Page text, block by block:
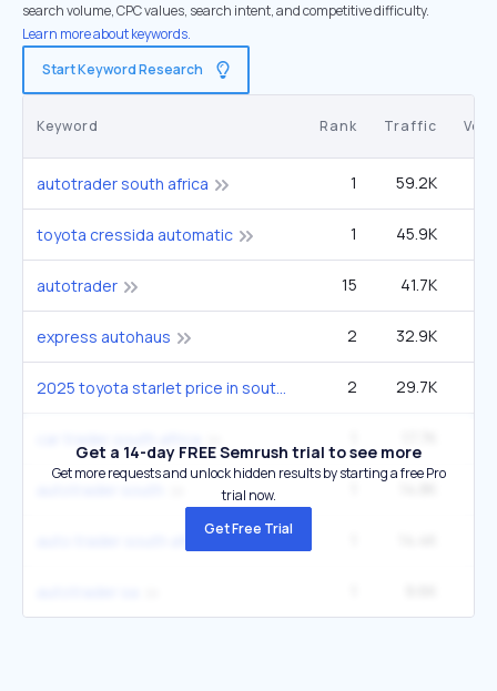
search volume, CPC values, search intent, and competitive difficulty.
Learn more about keywords.
Start Keyword Research
Keyword Rank Traffic
autotrader south africa 1 59.2K
toyota cressida automatic 1 45.9K
autotrader 15 41.7K
express autohaus 2 32.9K
2025 toyota starlet price in south africa 2 29.7K
Get a 14-day FREE Semrush trial to see more
Get more requests and unlock hidden results by starting a free Pro
trial now.
Get Free Trial